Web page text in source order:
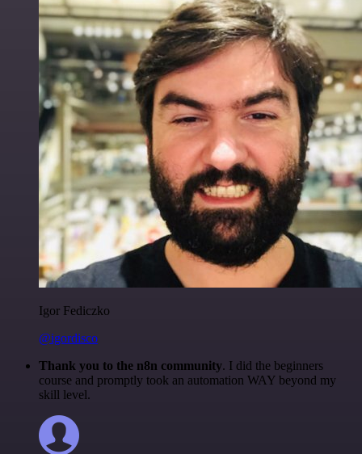
Igor Fediczko
@igordisco
Thank you to the n8n community. I did the beginners
course and promptly took an automation WAY beyond my
skill level.